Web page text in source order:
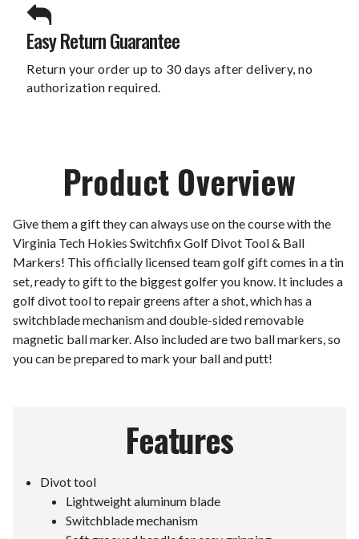
Easy Return Guarantee
Return your order up to 30 days after delivery, no
authorization required.
Product Overview
Give them a gift they can always use on the course with the
Virginia Tech Hokies Switchfix Golf Divot Tool & Ball
Markers! This officially licensed team golf gift comes in a tin
set, ready to gift to the biggest golfer you know. It includes a
golf divot tool to repair greens after a shot, which has a
switchblade mechanism and double-sided removable
magnetic ball marker. Also included are two ball markers, so
you can be prepared to mark your ball and putt!
Features
Divot tool
Lightweight aluminum blade
Switchblade mechanism